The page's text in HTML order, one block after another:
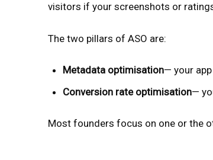
visitors if your screenshots or
The two pillars of ASO are:
Metadata optimisation— your
Conversion rate optimisation—
Most founders focus on one or the